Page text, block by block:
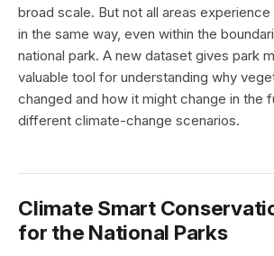
broad scale. But not all areas
in the same way, even within the
national park. A new dataset gives park
valuable tool for understanding why
changed and how it might change in the
different climate-change scenarios.
Climate Smart
for the National Parks